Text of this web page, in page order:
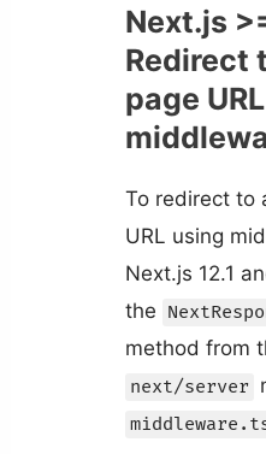
Next.js
Redirect
page
To redirect to
URL using
Next.js 12.1
the
method from
next/server